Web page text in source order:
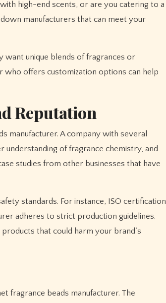
high-end scents, or are you catering to a
manufacturers that can meet your
want unique blends of fragrances or
who offers customization options can help
Reputation
manufacturer. A company with several
of fragrance chemistry, and
studies from other businesses that have
standards. For instance, ISO certification
adheres to strict production guidelines.
that could harm your brand’s
fragrance beads manufacturer. The